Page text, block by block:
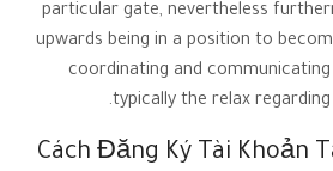
particular gate, nevertheless
upwards being in a position to
coordinating and
typically the relax
Cách Đăng Ký Tài Khoản